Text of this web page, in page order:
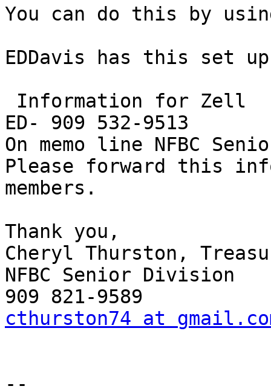
You can do this by
EDDavis has this set
ED- 909 532-9513
On memo line NFBC
Please forward this
members.
Thank you,
Cheryl Thurston,
NFBC Senior Division
cthurston74 at
--